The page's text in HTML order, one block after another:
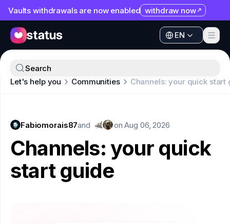
Vaults withdrawals are now enabled withdraw now
EN
Apps
Organization
SNT
EN
Apps
Ecosystem
Help
Collaborate
Developers
Let's help you Communities Channels: your quick start
Search
Fabiomorais87and onAug 06, 2026
Channels: your quick
start guide